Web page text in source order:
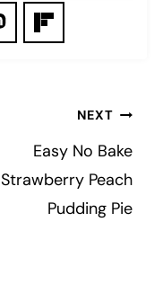
NEXT
Easy No Bake
Strawberry Peach
Pudding Pie